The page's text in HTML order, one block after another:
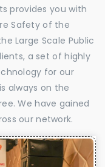
provides you with
Safety of the
Large Scale Public
a set of highly
for our
always on the
We have gained
our network.